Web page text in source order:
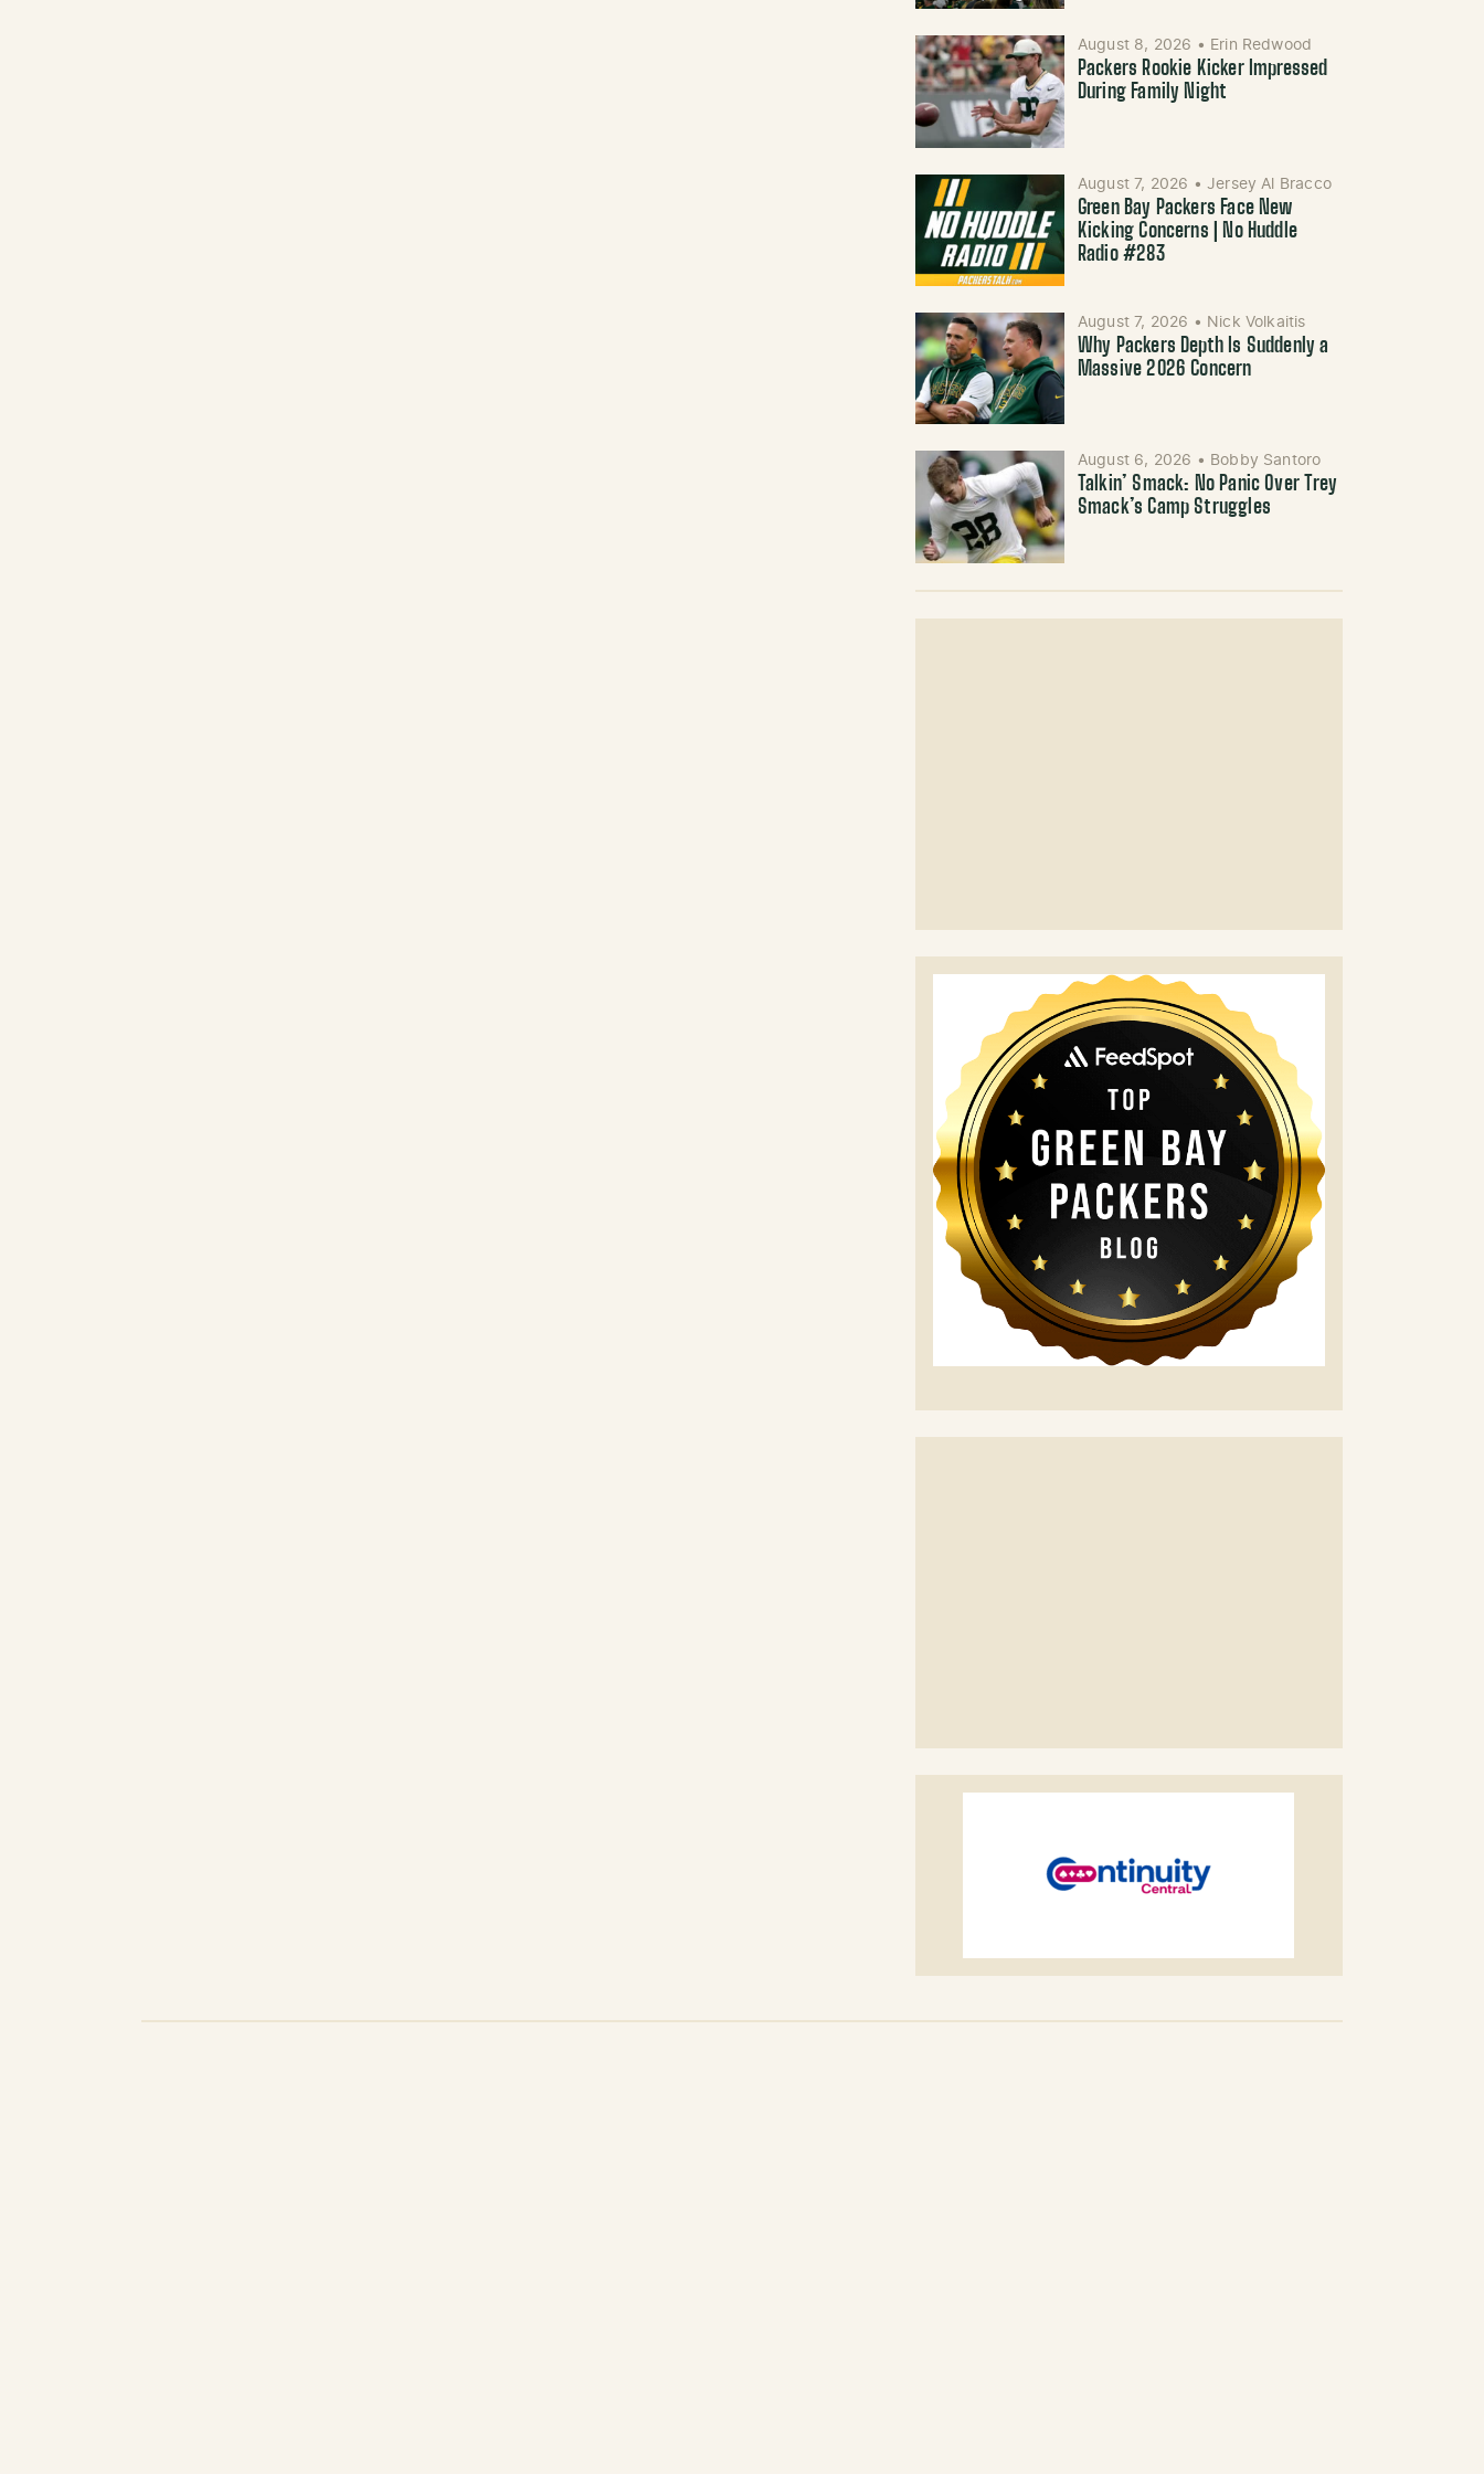
August 8, 2026 • Erin Redwood
Packers Rookie Kicker Impressed
During Family Night
August 7, 2026 • Jersey Al Bracco
Green Bay Packers Face New
Kicking Concerns | No Huddle
Radio #283
August 7, 2026 • Nick Volkaitis
Why Packers Depth Is Suddenly a
Massive 2026 Concern
August 6, 2026 • Bobby Santoro
Talkin’ Smack: No Panic Over Trey
Smack’s Camp Struggles